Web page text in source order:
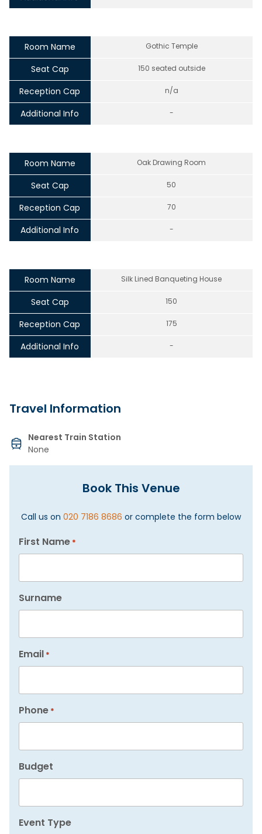
Room Name Gothic Temple
Seat Cap 150 seated outside
Reception Cap n/a
Additional Info -
Room Name Oak Drawing Room
Seat Cap 50
Reception Cap 70
Additional Info -
Room Name Silk Lined Banqueting House
Seat Cap 150
Reception Cap 175
Additional Info -
Travel Information
Nearest Train Station
None
Book This Venue
Call us on 020 7186 8686 or complete the form below
First Name *
Surname
Email *
Phone *
Budget
Event Type